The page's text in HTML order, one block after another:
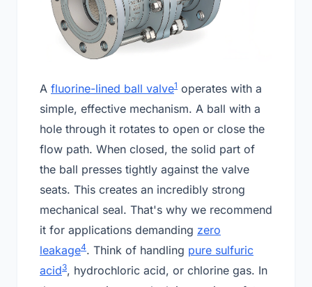
A fluorine-lined ball valve1 operates with a
simple, effective mechanism. A ball with a
hole through it rotates to open or close the
flow path. When closed, the solid part of
the ball presses tightly against the valve
seats. This creates an incredibly strong
mechanical seal. That's why we recommend
it for applications demanding zero
leakage4. Think of handling pure sulfuric
acid3, hydrochloric acid, or chlorine gas. In